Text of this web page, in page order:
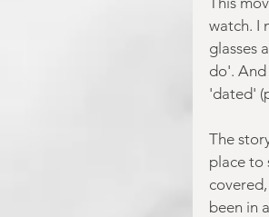
watch. I
glasses
do'. And
'dated'
The
place to
been in